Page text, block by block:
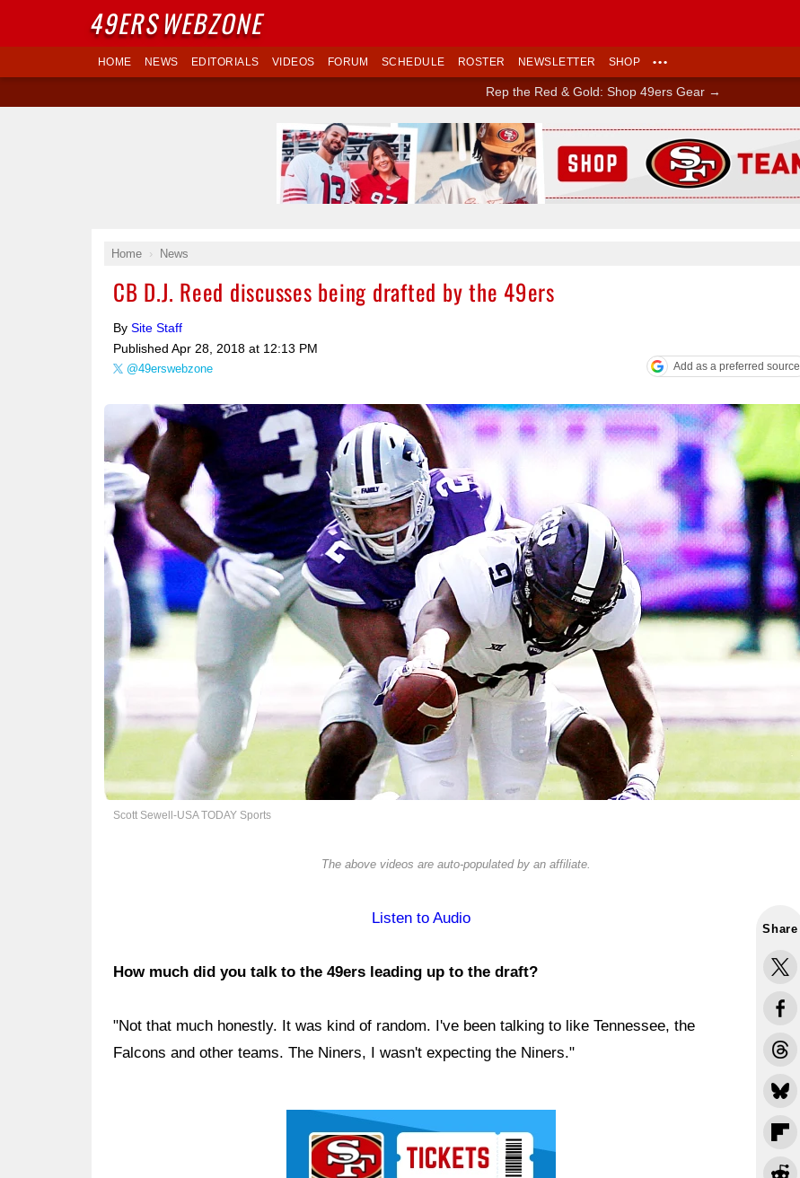
HOME NEWS EDITORIALS VIDEOS FORUM SCHEDULE ROSTER NEWSLETTER SHOP •••
Rep the Red & Gold: Shop 49ers Gear →
Home News
CB D.J. Reed discusses being drafted by the 49ers
By Site Staff
Published Apr 28, 2018 at 12:13 PM
@49erswebzone Add as a preferred source
Scott Sewell-USA TODAY Sports
The above videos are auto-populated by an affiliate.
Share
Listen to Audio
How much did you talk to the 49ers leading up to the draft?
"Not that much honestly. It was kind of random. I've been talking to like Tennessee, the
Falcons and other teams. The Niners, I wasn't expecting the Niners."
Ad Block
49ERSWEBZONE